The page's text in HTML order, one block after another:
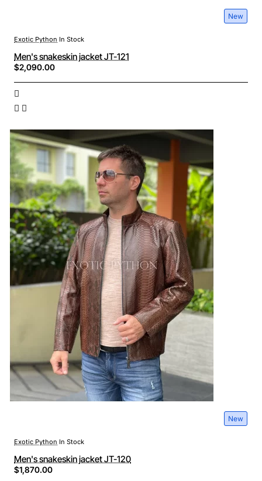
New
Exotic Python In Stock
Men's snakeskin jacket JT-121
$2,090.00
New
Exotic Python In Stock
Men's snakeskin jacket JT-120
$1,870.00